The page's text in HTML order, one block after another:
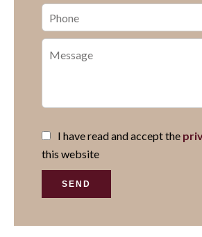
I have read and accept the
this website
SEND